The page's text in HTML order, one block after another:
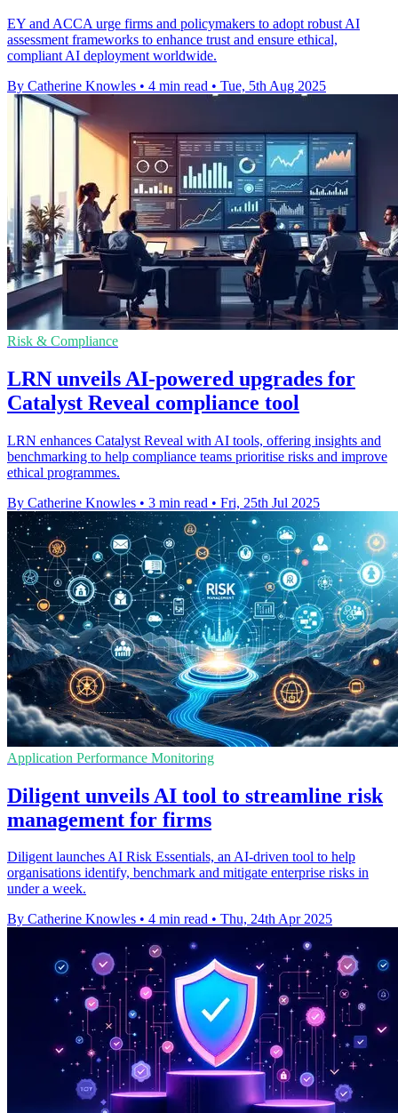
EY and ACCA urge firms and policymakers to adopt robust AI
assessment frameworks to enhance trust and ensure ethical,
compliant AI deployment worldwide.
By Catherine Knowles • 4 min read • Tue, 5th Aug 2025
Risk & Compliance
LRN unveils AI-powered upgrades for
Catalyst Reveal compliance tool
LRN enhances Catalyst Reveal with AI tools, offering insights and
benchmarking to help compliance teams prioritise risks and improve
ethical programmes.
By Catherine Knowles • 3 min read • Fri, 25th Jul 2025
Application Performance Monitoring
Diligent unveils AI tool to streamline risk
management for firms
Diligent launches AI Risk Essentials, an AI-driven tool to help
organisations identify, benchmark and mitigate enterprise risks in
under a week.
By Catherine Knowles • 4 min read • Thu, 24th Apr 2025